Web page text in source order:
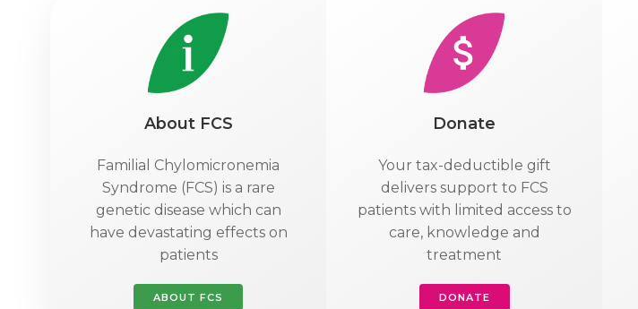
About FCS
Familial Chylomicronemia
Syndrome (FCS) is a rare
genetic disease which can
have devastating effects on
patients
ABOUT FCS
Donate
Your tax-deductible gift
delivers support to FCS
patients with limited access to
care, knowledge and
treatment
DONATE